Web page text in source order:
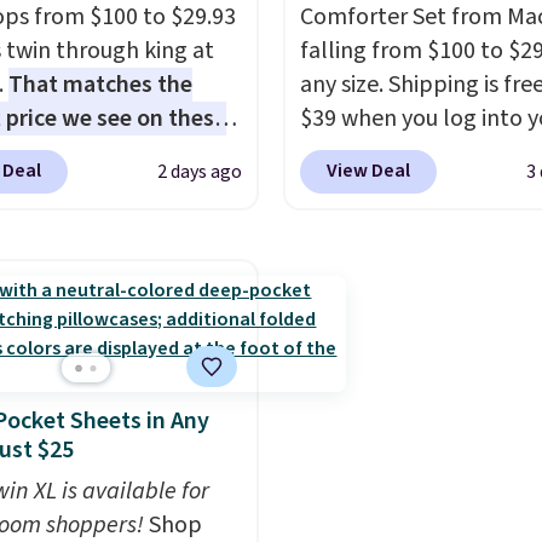
at least $5. Shop
designs in all
and sizes.
four stakes to secure
into the ground on
days.
from $100 to $29.93
twin through king at
That matches the
we see on these
8-piece sets
and includes the
into your free Macy's
account to get free
at $39. Otherwise,
adds $10.95 on
$49. Please note
Act merchandise is
so no returns,
or price
2 days ago
Comforter Set from
falling from $100 to
any size. Shipping is
$39 when you log into
Macy's account, or it adds
$10.95.It has a floral
has six pieces but the
and king has eight. It
reviews at 4.3 out of 5
View Deal 3
Sheets in Any
$25
XL is available for
shoppers!Shop